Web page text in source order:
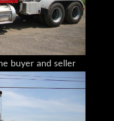
selling for a
buyer and seller
you what I know